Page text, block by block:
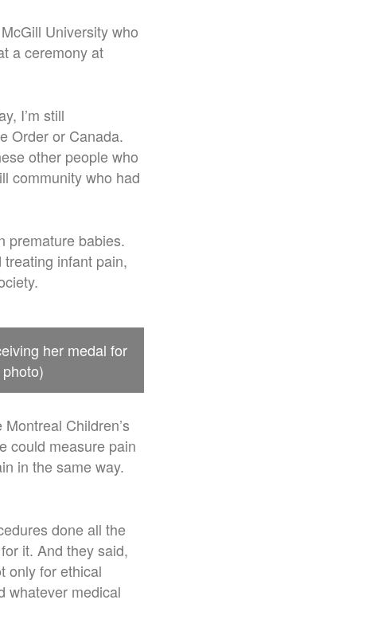
University who
a ceremony at
I’m still
Order or Canada.
other people who
community who had
premature babies.
infant pain,
her medal for
Children’s
could measure pain
in the same way.
done all the
it. And they said,
only for ethical
whatever medical